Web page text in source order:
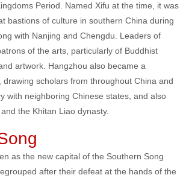
Period. Named Xifu at the time, it was
bastions of culture in southern China during
with Nanjing and Chengdu. Leaders of
of the arts, particularly of Buddhist
artwork. Hangzhou also became a
drawing scholars from throughout China and
with neighboring Chinese states, and also
the Khitan Liao dynasty.
as the new capital of the Southern Song
after their defeat at the hands of the